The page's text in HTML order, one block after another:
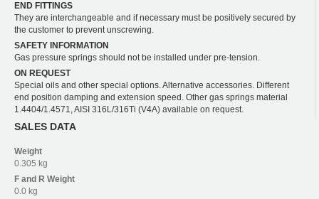
END FITTINGS
They are interchangeable and if necessary must be positively secured by
the customer to prevent unscrewing.
SAFETY INFORMATION
Gas pressure springs should not be installed under pre-tension.
ON REQUEST
Special oils and other special options. Alternative accessories. Different
end position damping and extension speed. Other gas springs material
1.4404/1.4571, AISI 316L/316Ti (V4A) available on request.
SALES DATA
Weight
0.305 kg
F and R Weight
0.0 kg